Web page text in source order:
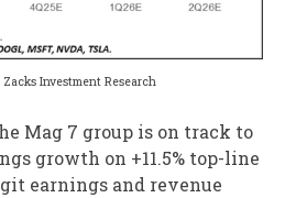
Zacks Investment Research
Mag 7 group is on track to
growth on +11.5% top-line
earnings and revenue